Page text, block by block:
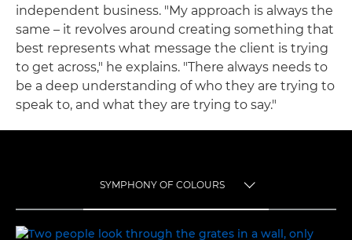
independent business. "My approach is always the
same – it revolves around creating something that
best represents what message the client is trying
to get across," he explains. "There always needs to
be a deep understanding of who they are trying to
speak to, and what they are trying to say."
SYMPHONY OF COLOURS
SYMPHONY OF COLOURS